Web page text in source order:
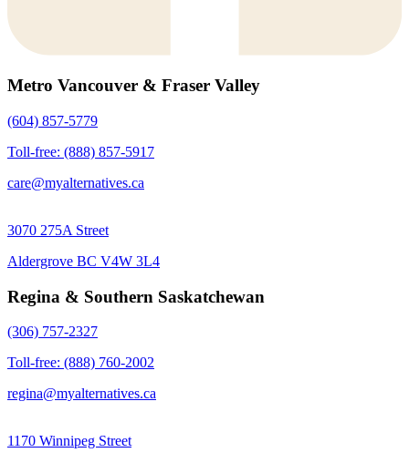
Metro Vancouver & Fraser Valley
(604) 857-5779
Toll-free: (888) 857-5917
care@myalternatives.ca
3070 275A Street
Aldergrove BC V4W 3L4
Regina & Southern Saskatchewan
(306) 757-2327
Toll-free: (888) 760-2002
regina@myalternatives.ca
1170 Winnipeg Street